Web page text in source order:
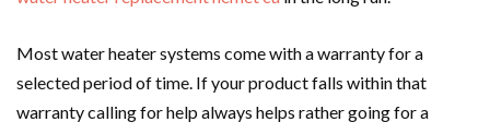
Most water heater systems come with a warranty for a
selected period of time. If your product falls within that
warranty calling for help always helps rather going for a